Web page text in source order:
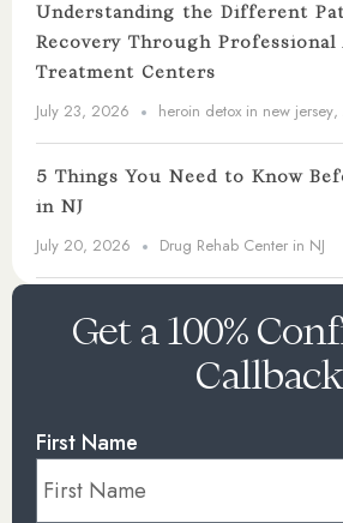
Understanding the Different
Recovery Through
Treatment Centers
July 23, 2026 heroin detox in new jersey,
5 Things You Need to Know
in NJ
July 20, 2026 Drug Rehab Center in NJ
Get a 100%
Callback
First Name